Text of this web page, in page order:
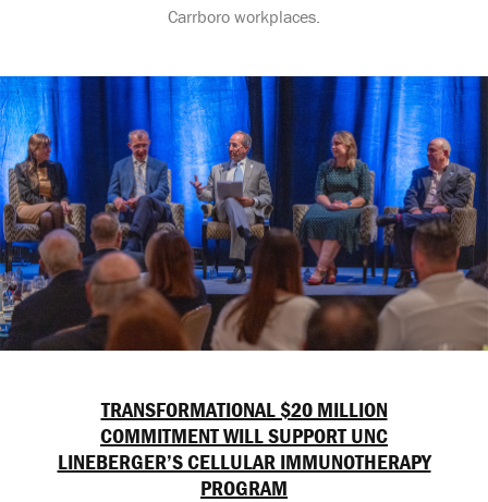
Carrboro workplaces.
TRANSFORMATIONAL $20 MILLION
COMMITMENT WILL SUPPORT UNC
LINEBERGER’S CELLULAR IMMUNOTHERAPY
PROGRAM